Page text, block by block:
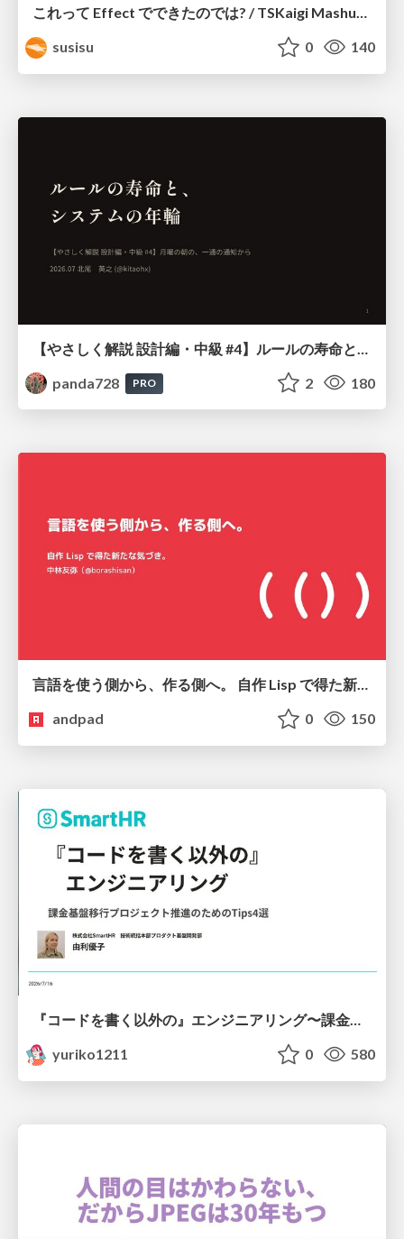
これって Effect でできたのでは? / TSKaigi Mashup Kansai #2
susisu
0 140
panda728
PRO 2 180
言語を使う側から、作る側へ。 自作 Lisp で得た新たな気づき。
andpad
0 150
『コードを書く以外の』エンジニアリング〜課金基盤移行プロジェクト推進のためのTips4選
yuriko1211
0 580